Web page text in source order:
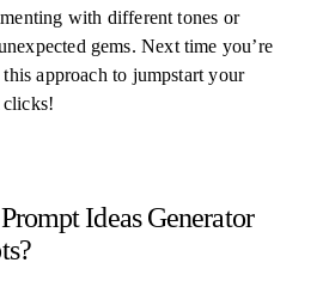
with different tones or
gems. Next time you’re
approach to jumpstart your
Ideas Generator